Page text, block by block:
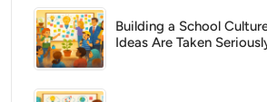
Building a School
Ideas Are Taken